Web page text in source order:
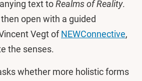
text toRealms of Reality.
open with a guided
Vegt ofNEWConnective,
the senses.
whether more holistic forms